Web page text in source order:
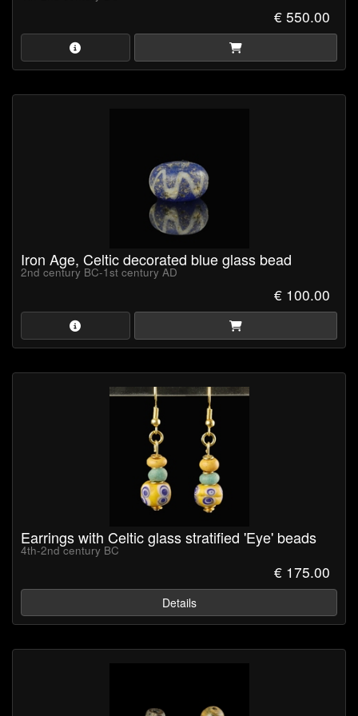
feature 'Evil Eye' beads, reflecting their widespread use and
spiritual importance
€ 550.00
Iron Age, Celtic decorated blue glass bead
2nd century BC-1st century AD
€ 100.00
Earrings with Celtic glass stratified 'Eye' beads
4th-2nd century BC
€ 175.00
Details